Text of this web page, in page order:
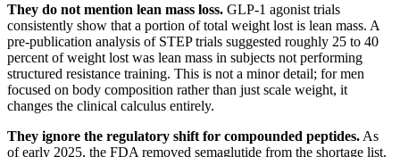
They do not mention lean mass loss. GLP-1 agonist trials
consistently show that a portion of total weight lost is lean mass. A
pre-publication analysis of STEP trials suggested roughly 25 to 40
percent of weight lost was lean mass in subjects not performing
structured resistance training. This is not a minor detail; for men
focused on body composition rather than just scale weight, it
changes the clinical calculus entirely.
They ignore the regulatory shift for compounded peptides. As
of early 2025, the FDA removed semaglutide from the shortage list.